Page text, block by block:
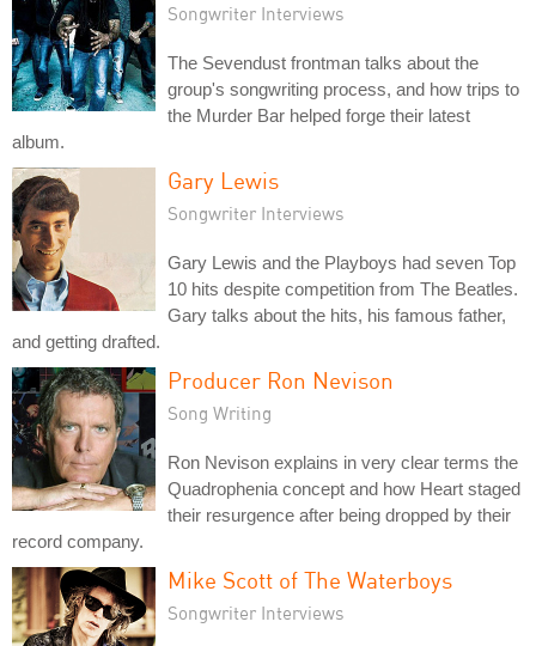
Songwriter Interviews
The Sevendust frontman talks about the
group's songwriting process, and how trips to
the Murder Bar helped forge their latest
album.
Gary Lewis
Songwriter Interviews
Gary Lewis and the Playboys had seven Top
10 hits despite competition from The Beatles.
Gary talks about the hits, his famous father,
and getting drafted.
Producer Ron Nevison
Song Writing
Ron Nevison explains in very clear terms the
Quadrophenia concept and how Heart staged
their resurgence after being dropped by their
record company.
Mike Scott of The Waterboys
Songwriter Interviews